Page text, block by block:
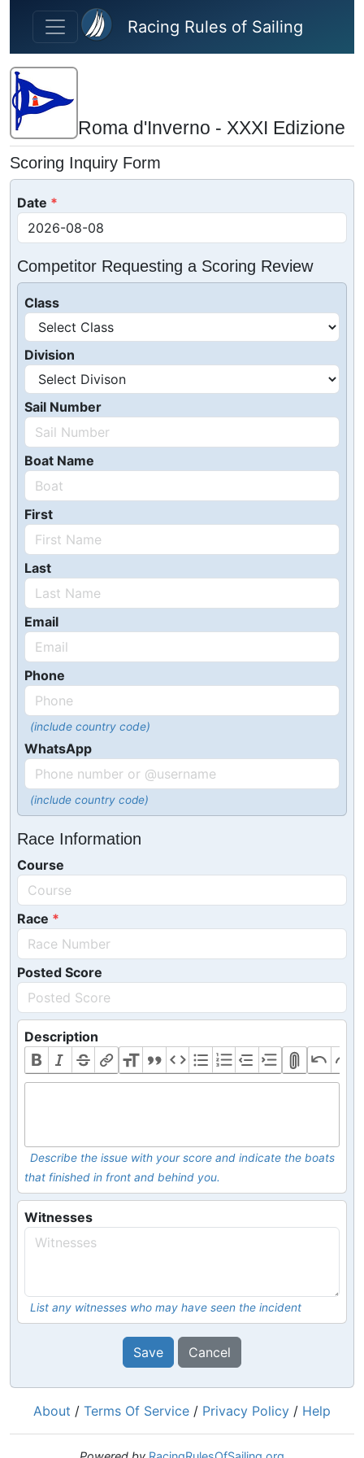
Skip to main content
Racing Rules of Sailing
Roma d'Inverno - XXXI Edizione
Scoring Inquiry Form
Date
Competitor Requesting a Scoring Review
Class
Division
Sail Number
Boat Name
First
Last
Email
Phone
(include country code)
WhatsApp
(include country code)
Race Information
Course
Race
Posted Score
Description
Describe the issue with your score and indicate the boats
that finished in front and behind you.
Witnesses
List any witnesses who may have seen the incident
Save Cancel
About / Terms Of Service / Privacy Policy / Help